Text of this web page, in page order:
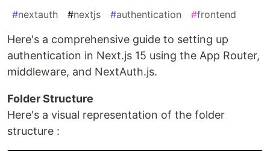
#nextauth #nextjs #authentication #frontend
Here's a comprehensive guide to setting up
authentication in Next.js 15 using the App Router,
middleware, and NextAuth.js.
Folder Structure
Here's a visual representation of the folder
structure :